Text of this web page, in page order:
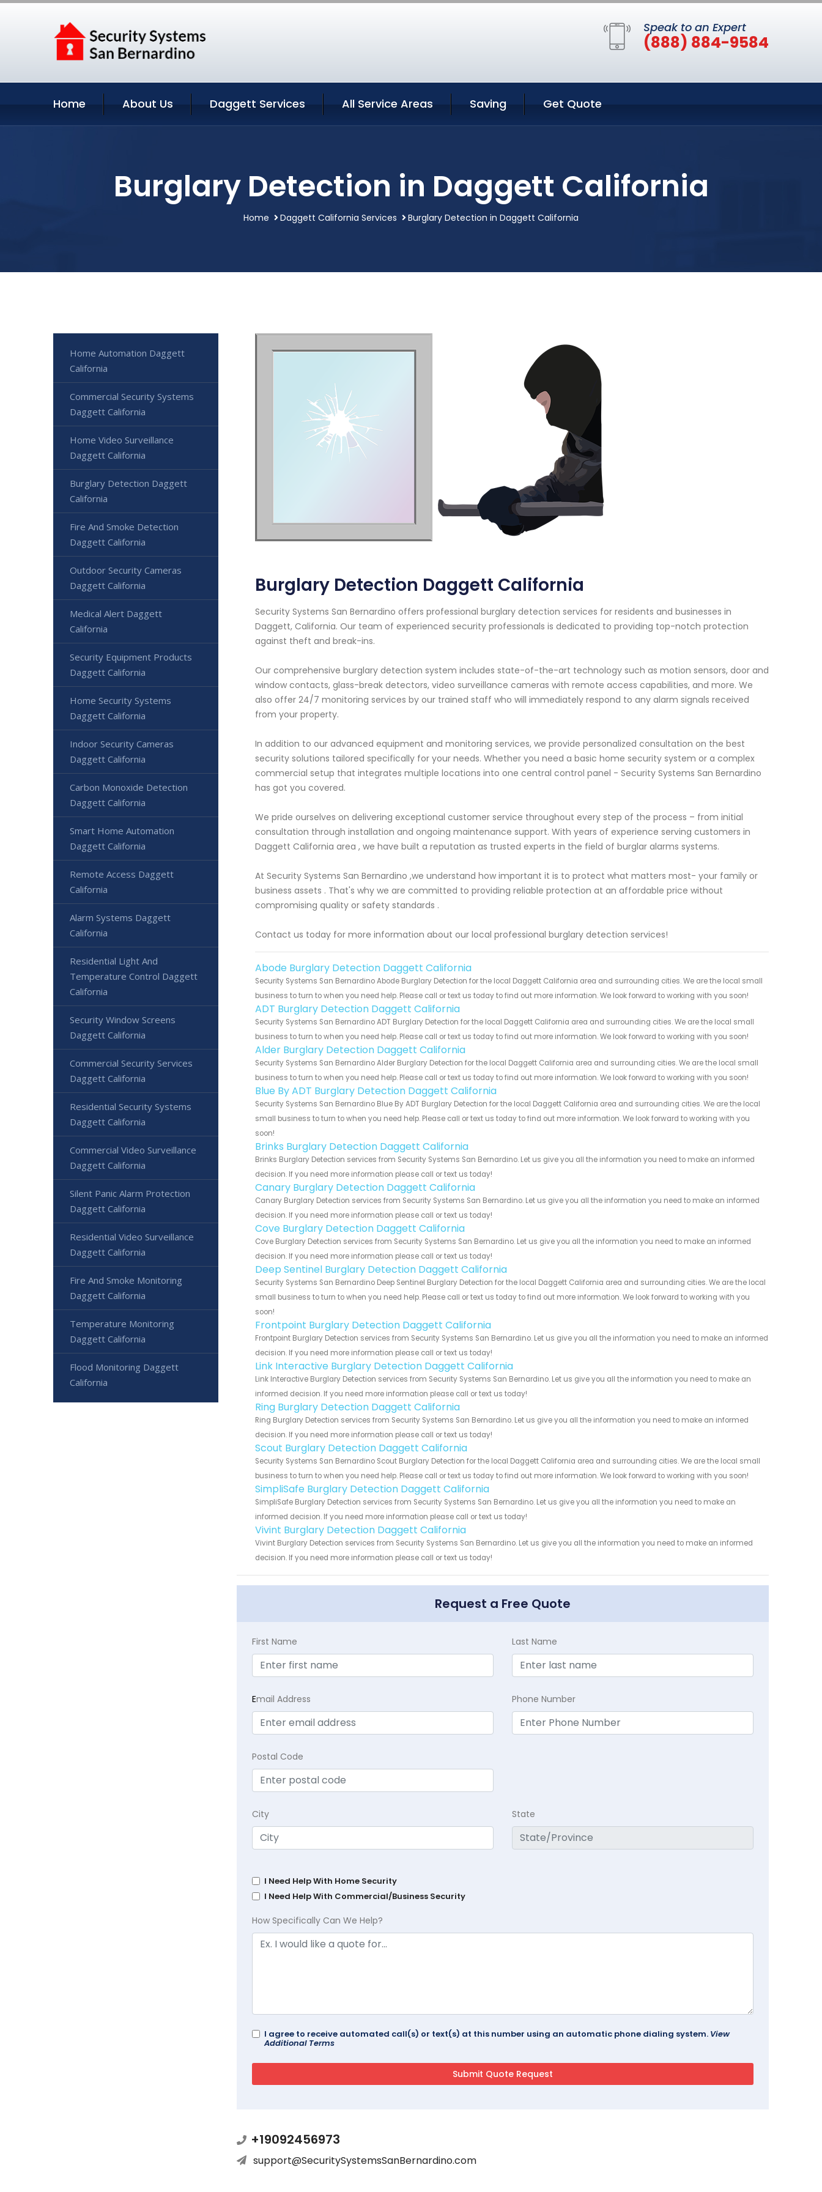
Speak to an Expert
(888) 884-9584
Home About Us Daggett Services All Service Areas Saving Get Quote
Burglary Detection in Daggett California
Home Daggett California Services Burglary Detection in Daggett California
Burglary Detection Daggett California
Security Systems San Bernardino offers professional burglary detection services for residents and businesses in
Daggett, California. Our team of experienced security professionals is dedicated to providing top-notch protection
against theft and break-ins.
Our comprehensive burglary detection system includes state-of-the-art technology such as motion sensors, door and
window contacts, glass-break detectors, video surveillance cameras with remote access capabilities, and more. We
also offer 24/7 monitoring services by our trained staff who will immediately respond to any alarm signals received
from your property.
In addition to our advanced equipment and monitoring services, we provide personalized consultation on the best
security solutions tailored specifically for your needs. Whether you need a basic home security system or a complex
commercial setup that integrates multiple locations into one central control panel - Security Systems San Bernardino
has got you covered.
We pride ourselves on delivering exceptional customer service throughout every step of the process – from initial
consultation through installation and ongoing maintenance support. With years of experience serving customers in
Daggett California area , we have built a reputation as trusted experts in the field of burglar alarms systems.
At Security Systems San Bernardino ,we understand how important it is to protect what matters most- your family or
business assets . That's why we are committed to providing reliable protection at an affordable price without
compromising quality or safety standards .
Contact us today for more information about our local professional burglary detection services!
Abode Burglary Detection Daggett California
Security Systems San Bernardino Abode Burglary Detection for the local Daggett California area and surrounding cities. We are the local small
business to turn to when you need help. Please call or text us today to find out more information. We look forward to working with you soon!
ADT Burglary Detection Daggett California
Security Systems San Bernardino ADT Burglary Detection for the local Daggett California area and surrounding cities. We are the local small
business to turn to when you need help. Please call or text us today to find out more information. We look forward to working with you soon!
Alder Burglary Detection Daggett California
Security Systems San Bernardino Alder Burglary Detection for the local Daggett California area and surrounding cities. We are the local small
business to turn to when you need help. Please call or text us today to find out more information. We look forward to working with you soon!
Blue By ADT Burglary Detection Daggett California
Security Systems San Bernardino Blue By ADT Burglary Detection for the local Daggett California area and surrounding cities. We are the local
small business to turn to when you need help. Please call or text us today to find out more information. We look forward to working with you
soon!
Brinks Burglary Detection Daggett California
Brinks Burglary Detection services from Security Systems San Bernardino. Let us give you all the information you need to make an informed
decision. If you need more information please call or text us today!
Canary Burglary Detection Daggett California
Canary Burglary Detection services from Security Systems San Bernardino. Let us give you all the information you need to make an informed
decision. If you need more information please call or text us today!
Cove Burglary Detection Daggett California
Cove Burglary Detection services from Security Systems San Bernardino. Let us give you all the information you need to make an informed
decision. If you need more information please call or text us today!
Deep Sentinel Burglary Detection Daggett California
Security Systems San Bernardino Deep Sentinel Burglary Detection for the local Daggett California area and surrounding cities. We are the local
small business to turn to when you need help. Please call or text us today to find out more information. We look forward to working with you
soon!
Frontpoint Burglary Detection Daggett California
Frontpoint Burglary Detection services from Security Systems San Bernardino. Let us give you all the information you need to make an informed
decision. If you need more information please call or text us today!
Link Interactive Burglary Detection Daggett California
Link Interactive Burglary Detection services from Security Systems San Bernardino. Let us give you all the information you need to make an
informed decision. If you need more information please call or text us today!
Ring Burglary Detection Daggett California
Ring Burglary Detection services from Security Systems San Bernardino. Let us give you all the information you need to make an informed
decision. If you need more information please call or text us today!
Scout Burglary Detection Daggett California
Security Systems San Bernardino Scout Burglary Detection for the local Daggett California area and surrounding cities. We are the local small
business to turn to when you need help. Please call or text us today to find out more information. We look forward to working with you soon!
SimpliSafe Burglary Detection Daggett California
SimpliSafe Burglary Detection services from Security Systems San Bernardino. Let us give you all the information you need to make an
informed decision. If you need more information please call or text us today!
Vivint Burglary Detection Daggett California
Vivint Burglary Detection services from Security Systems San Bernardino. Let us give you all the information you need to make an informed
decision. If you need more information please call or text us today!
Request a Free Quote
First Name Last Name
Email Address Phone Number
Postal Code
City State
I Need Help With Home Security
I Need Help With Commercial/Business Security
How Specifically Can We Help?
I agree to receive automated call(s) or text(s) at this number using an automatic phone dialing system. View
Additional Terms
+19092456973
support@SecuritySystemsSanBernardino.com
Home Automation Daggett
California
Commercial Security Systems
Daggett California
Home Video Surveillance
Daggett California
Burglary Detection Daggett
California
Fire And Smoke Detection
Daggett California
Outdoor Security Cameras
Daggett California
Medical Alert Daggett
California
Security Equipment Products
Daggett California
Home Security Systems
Daggett California
Indoor Security Cameras
Daggett California
Carbon Monoxide Detection
Daggett California
Smart Home Automation
Daggett California
Remote Access Daggett
California
Alarm Systems Daggett
California
Residential Light And
Temperature Control Daggett
California
Security Window Screens
Daggett California
Commercial Security Services
Daggett California
Residential Security Systems
Daggett California
Commercial Video Surveillance
Daggett California
Silent Panic Alarm Protection
Daggett California
Residential Video Surveillance
Daggett California
Fire And Smoke Monitoring
Daggett California
Temperature Monitoring
Daggett California
Flood Monitoring Daggett
California